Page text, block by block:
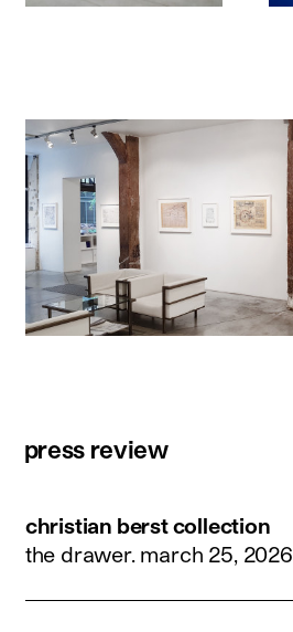
press review
christian berst collection
the drawer. march 25, 2026